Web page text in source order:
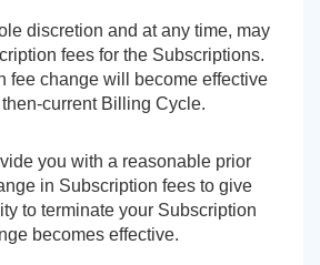
discretion and at any time, may
fees for the Subscriptions.
fee change will become effective
current Billing Cycle.
you with a reasonable prior
in Subscription fees to give
to terminate your Subscription
becomes effective.